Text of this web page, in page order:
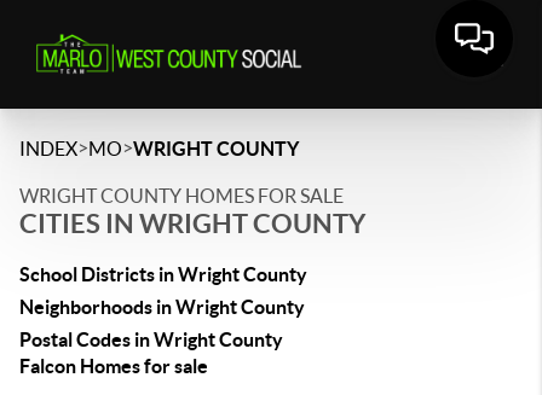
INDEX>MO>WRIGHT COUNTY
WRIGHT COUNTY HOMES FOR SALE
CITIES IN WRIGHT COUNTY
School Districts in Wright County
Neighborhoods in Wright County
Postal Codes in Wright County
Falcon Homes for sale